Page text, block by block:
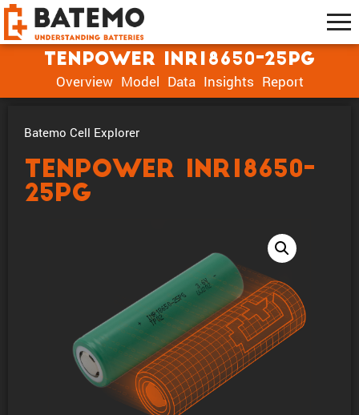
Tenpower INR18650-25PG
Overview Model Data Insights Report
Batemo Cell Explorer
Tenpower INR18650-
25PG